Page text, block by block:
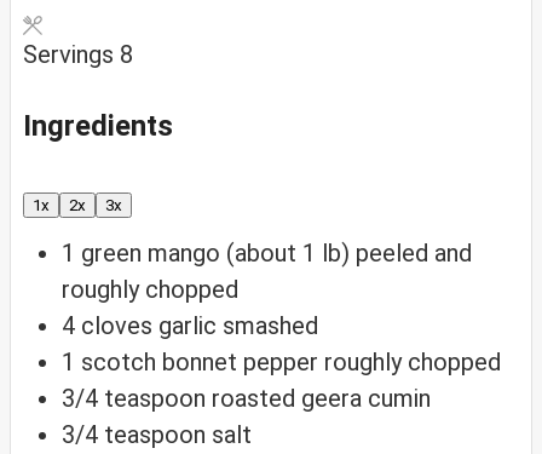
Servings 8
Ingredients
1x 2x 3x
1 green mango (about 1 lb) peeled and
roughly chopped
4 cloves garlic smashed
1 scotch bonnet pepper roughly chopped
3/4 teaspoon roasted geera cumin
3/4 teaspoon salt